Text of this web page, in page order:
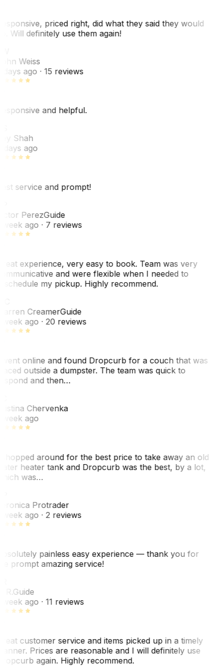
priced right, did what they said they would
Will definitely use them again!
Weiss
days ago· 15 reviews
and helpful.
Shah
days ago
service and prompt!
PerezGuide
week ago· 7 reviews
experience, very easy to book. Team was very
and were flexible when I needed to
my pickup. Highly recommend.
CreamerGuide
week ago· 20 reviews
online and found Dropcurb for a couch that was
outside a dumpster. The team was quick to
and then…
Chervenka
week ago
around for the best price to take away an old
heater tank and Dropcurb was the best, by a lot,
was…
Protrader
week ago· 2 reviews
painless easy experience — thank you for
prompt amazing service!
Guide
week ago· 11 reviews
customer service and items picked up in a timely
Prices are reasonable and I will definitely use
again. Highly recommend.